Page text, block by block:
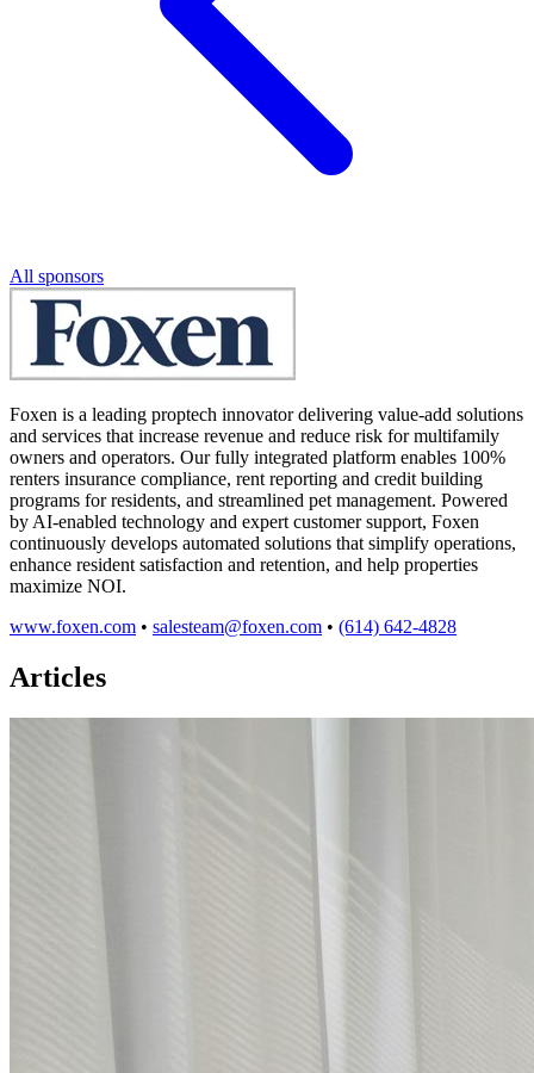
All sponsors
Foxen is a leading proptech innovator delivering value-add solutions
and services that increase revenue and reduce risk for multifamily
owners and operators. Our fully integrated platform enables 100%
renters insurance compliance, rent reporting and credit building
programs for residents, and streamlined pet management. Powered
by AI-enabled technology and expert customer support, Foxen
continuously develops automated solutions that simplify operations,
enhance resident satisfaction and retention, and help properties
maximize NOI.
www.foxen.com • salesteam@foxen.com • (614) 642-4828
Articles